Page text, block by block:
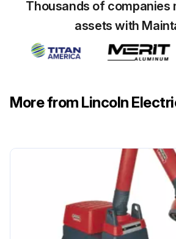
Thousands of companies
assets with
More from Lincoln